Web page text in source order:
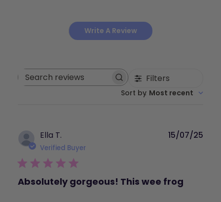
Write A Review
Search
Filters
Sort by: Most recent
Ella T.
Verified Buyer
Absolutely gorgeous! This wee frog
15/07/25